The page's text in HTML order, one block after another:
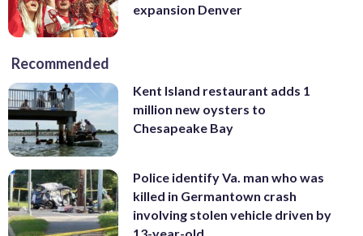
expansion Denver
Recommended
Kent Island restaurant adds 1
million new oysters to
Chesapeake Bay
Police identify Va. man who was
killed in Germantown crash
involving stolen vehicle driven by